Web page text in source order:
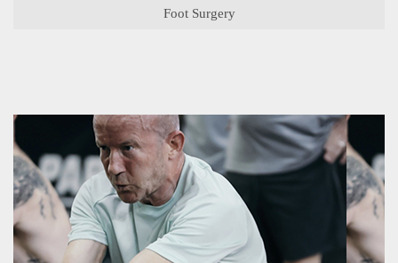
Foot Surgery